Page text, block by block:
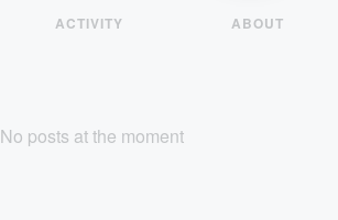
ACTIVITY ABOUT
No posts at the moment